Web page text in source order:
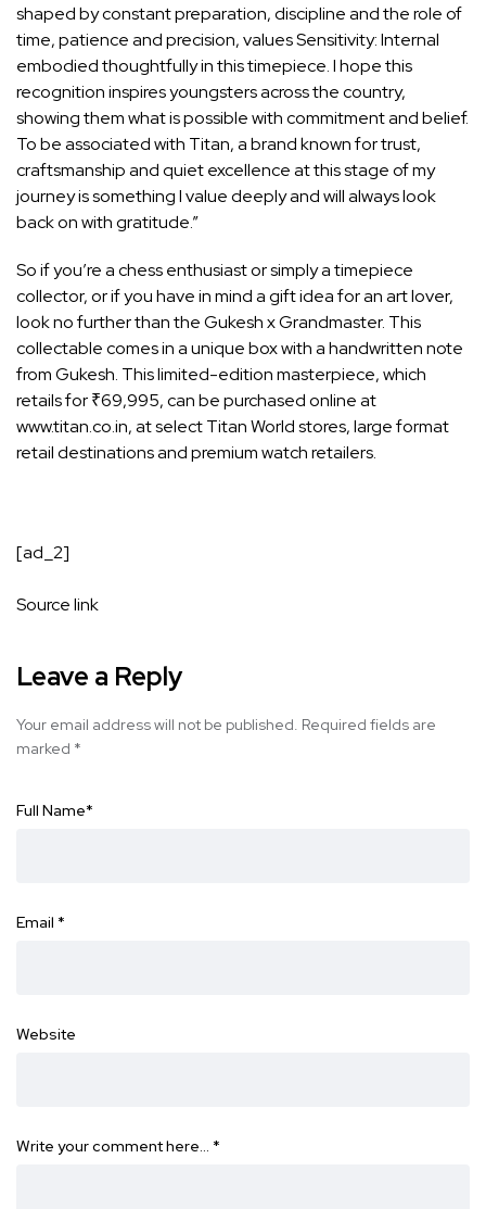
shaped by constant preparation, discipline and the role of
time, patience and precision, values Sensitivity: Internal
embodied thoughtfully in this timepiece. I hope this
recognition inspires youngsters across the country,
showing them what is possible with commitment and belief.
To be associated with Titan, a brand known for trust,
craftsmanship and quiet excellence at this stage of my
journey is something I value deeply and will always look
back on with gratitude.”
So if you’re a chess enthusiast or simply a timepiece
collector, or if you have in mind a gift idea for an art lover,
look no further than the Gukesh x Grandmaster. This
collectable comes in a unique box with a handwritten note
from Gukesh. This limited-edition masterpiece, which
retails for ₹69,995, can be purchased online at
www.titan.co.in, at select Titan World stores, large format
retail destinations and premium watch retailers.
[ad_2]
Source link
Leave a Reply
Your email address will not be published. Required fields are
marked *
Full Name*
Email *
Website
Write your comment here… *